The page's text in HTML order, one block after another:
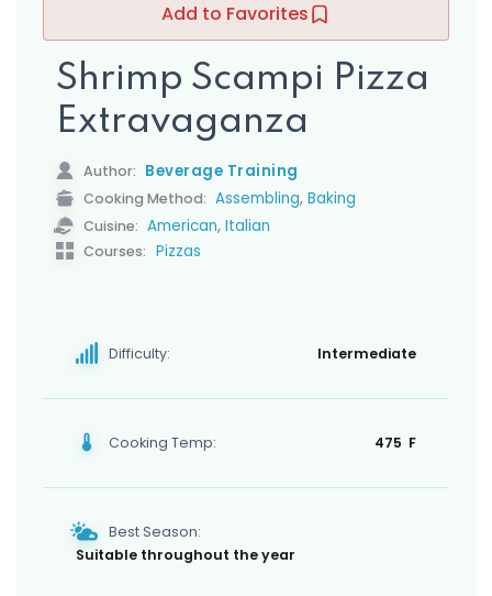
Add to Favorites
Shrimp Scampi Pizza
Extravaganza
Author: Beverage Training
Cooking Method: Assembling, Baking
Cuisine: American, Italian
Courses: Pizzas
Difficulty: Intermediate
Cooking Temp: 475 F
Best Season:
Suitable throughout the year